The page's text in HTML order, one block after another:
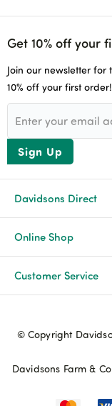
Get 10% off your
Join our newsletter
10% off your first
Sign Up
Davidsons Direct
About Us
News & Events
Advice & Guides
Online Shop
All Products
Agriculture
Customer Service
© Copyright
Davidsons Farm &